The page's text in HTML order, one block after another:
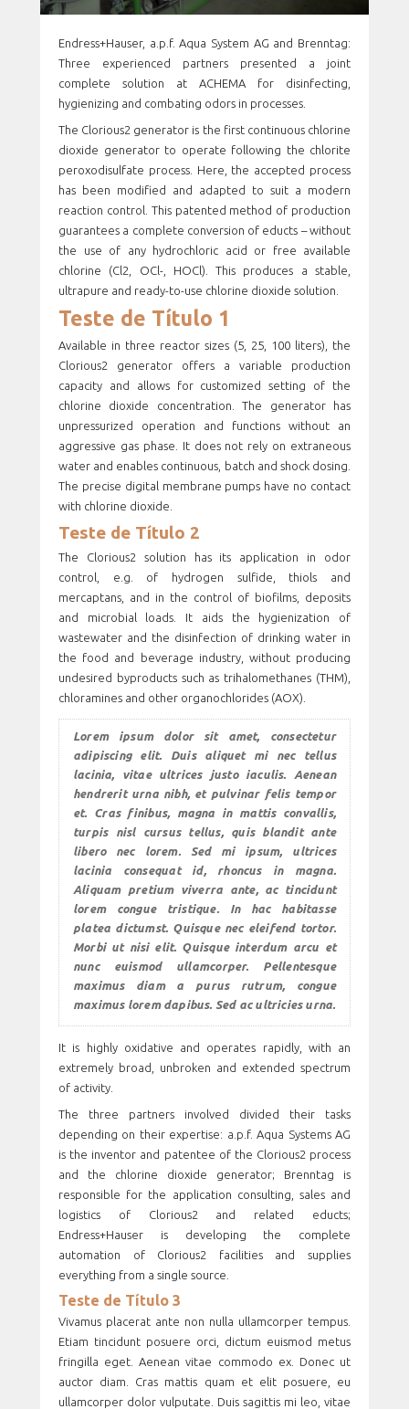
Endress+Hauser, a.p.f. Aqua System AG and Brenntag:
Three experienced partners presented a joint
complete solution at ACHEMA for disinfecting,
hygienizing and combating odors in processes.
The Clorious2 generator is the first continuous chlorine
dioxide generator to operate following the chlorite
peroxodisulfate process. Here, the accepted process
has been modified and adapted to suit a modern
reaction control. This patented method of production
guarantees a complete conversion of educts – without
the use of any hydrochloric acid or free available
chlorine (Cl2, OCl-, HOCl). This produces a stable,
ultrapure and ready-to-use chlorine dioxide solution.
Teste de Título 1
Available in three reactor sizes (5, 25, 100 liters), the
Clorious2 generator offers a variable production
capacity and allows for customized setting of the
chlorine dioxide concentration. The generator has
unpressurized operation and functions without an
aggressive gas phase. It does not rely on extraneous
water and enables continuous, batch and shock dosing.
The precise digital membrane pumps have no contact
with chlorine dioxide.
Teste de Título 2
The Clorious2 solution has its application in odor
control, e.g. of hydrogen sulfide, thiols and
mercaptans, and in the control of biofilms, deposits
and microbial loads. It aids the hygienization of
wastewater and the disinfection of drinking water in
the food and beverage industry, without producing
undesired byproducts such as trihalomethanes (THM),
chloramines and other organochlorides (AOX).
Lorem ipsum dolor sit amet, consectetur
adipiscing elit. Duis aliquet mi nec tellus
lacinia, vitae ultrices justo iaculis. Aenean
hendrerit urna nibh, et pulvinar felis tempor
et. Cras finibus, magna in mattis convallis,
turpis nisl cursus tellus, quis blandit ante
libero nec lorem. Sed mi ipsum, ultrices
lacinia consequat id, rhoncus in magna.
Aliquam pretium viverra ante, ac tincidunt
lorem congue tristique. In hac habitasse
platea dictumst. Quisque nec eleifend tortor.
Morbi ut nisi elit. Quisque interdum arcu et
nunc euismod ullamcorper. Pellentesque
maximus diam a purus rutrum, congue
maximus lorem dapibus. Sed ac ultricies urna.
It is highly oxidative and operates rapidly, with an
extremely broad, unbroken and extended spectrum
of activity.
The three partners involved divided their tasks
depending on their expertise: a.p.f. Aqua Systems AG
is the inventor and patentee of the Clorious2 process
and the chlorine dioxide generator; Brenntag is
responsible for the application consulting, sales and
logistics of Clorious2 and related educts;
Endress+Hauser is developing the complete
automation of Clorious2 facilities and supplies
everything from a single source.
Teste de Título 3
Vivamus placerat ante non nulla ullamcorper tempus.
Etiam tincidunt posuere orci, dictum euismod metus
fringilla eget. Aenean vitae commodo ex. Donec ut
auctor diam. Cras mattis quam et elit posuere, eu
ullamcorper dolor vulputate. Duis sagittis mi leo, vitae